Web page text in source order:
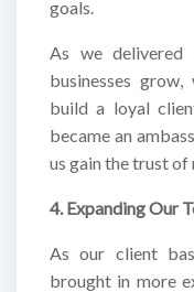
goals.
As we delivered
businesses
build a loyal
became an
us gain the trust of
4. Expanding Our
As our client
brought in more